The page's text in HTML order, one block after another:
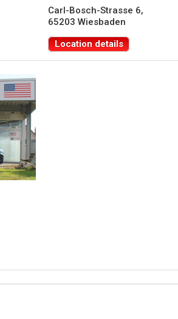
Carl-Bosch-Strasse 6,
65203 Wiesbaden
Location details